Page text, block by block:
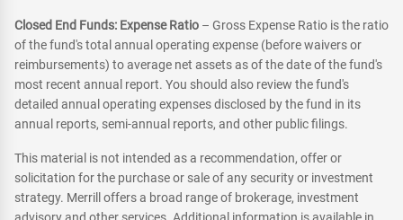
Closed End Funds: Expense Ratio – Gross Expense Ratio is the ratio
of the fund's total annual operating expense (before waivers or
reimbursements) to average net assets as of the date of the fund's
most recent annual report. You should also review the fund's
detailed annual operating expenses disclosed by the fund in its
annual reports, semi-annual reports, and other public filings.
This material is not intended as a recommendation, offer or
solicitation for the purchase or sale of any security or investment
strategy. Merrill offers a broad range of brokerage, investment